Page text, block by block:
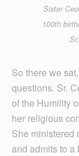
Sister
100th
So there we
questions. Sr.
of the Humility
her religious
She ministered
and admits to a